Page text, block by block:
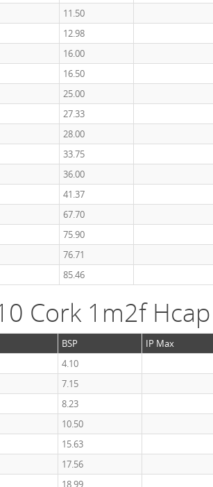
11.50
12.98
16.00
16.50
25.00
27.33
28.00
33.75
36.00
41.37
67.70
75.90
76.71
85.46
Cork 1m2f Hcap
BSP IP Max
4.10
7.15
8.23
10.50
15.63
17.56
18.99